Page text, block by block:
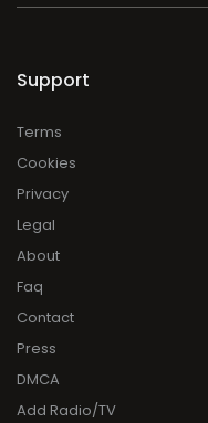
Support
Terms
Cookies
Privacy
Legal
About
Faq
Contact
Press
DMCA
Add Radio/TV